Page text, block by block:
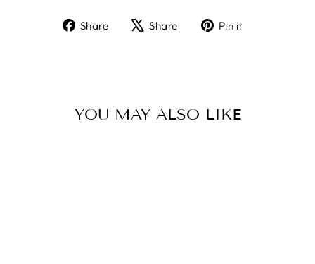
Share
ShareShare
TweetPin it
YOU MAY ALSO LIKE